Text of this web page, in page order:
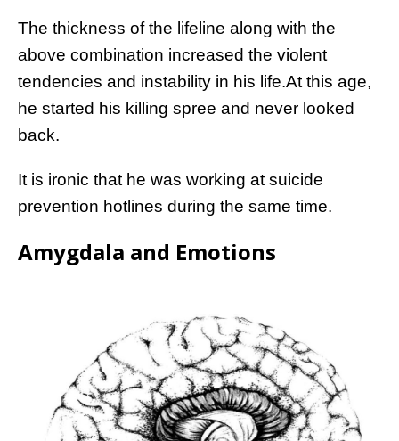
The thickness of the lifeline along with the
above combination increased the violent
tendencies and instability in his life.At this age,
he started his killing spree and never looked
back.
It is ironic that he was working at suicide
prevention hotlines during the same time.
Amygdala and Emotions